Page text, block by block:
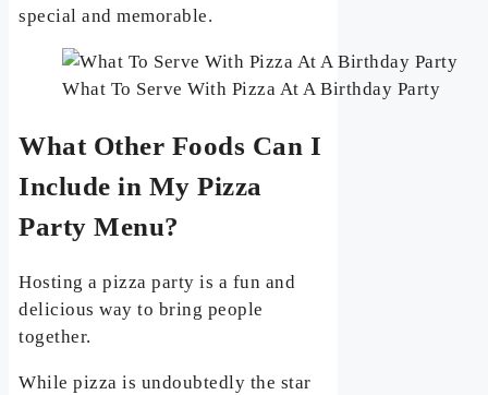
special and memorable.
What To Serve With Pizza At A Birthday Party
What Other Foods Can I
Include in My Pizza
Party Menu?
Hosting a pizza party is a fun and
delicious way to bring people
together.
While pizza is undoubtedly the star